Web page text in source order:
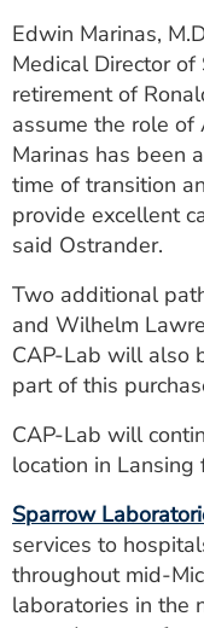
Edwin Marinas,
Medical Director
retirement of
assume the role of
Marinas has been
time of transition
provide excellent
said Ostrander.
Two additional
and Wilhelm
CAP-Lab will also
part of this
CAP-Lab will
location in
Sparrow
services to
throughout mid-
laboratories in the